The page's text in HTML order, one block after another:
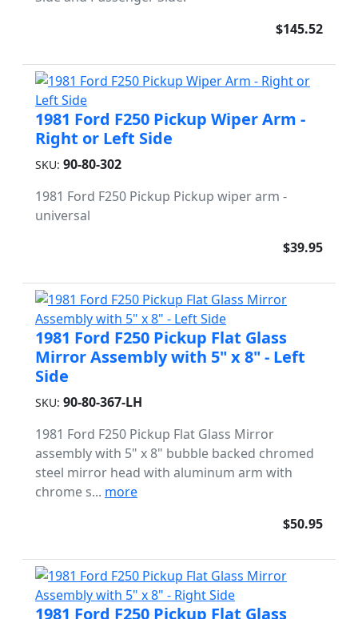
$145.52
1981 Ford F250 Pickup Wiper Arm -
Right or Left Side
SKU: 90-80-302
1981 Ford F250 Pickup Pickup wiper arm -
universal
$39.95
1981 Ford F250 Pickup Flat Glass
Mirror Assembly with 5" x 8" - Left
Side
SKU: 90-80-367-LH
1981 Ford F250 Pickup Flat Glass Mirror
assembly with 5" x 8" bubble backed chromed
steel mirror head with aluminum arm with
chrome s... more
$50.95
1981 Ford F250 Pickup Flat Glass